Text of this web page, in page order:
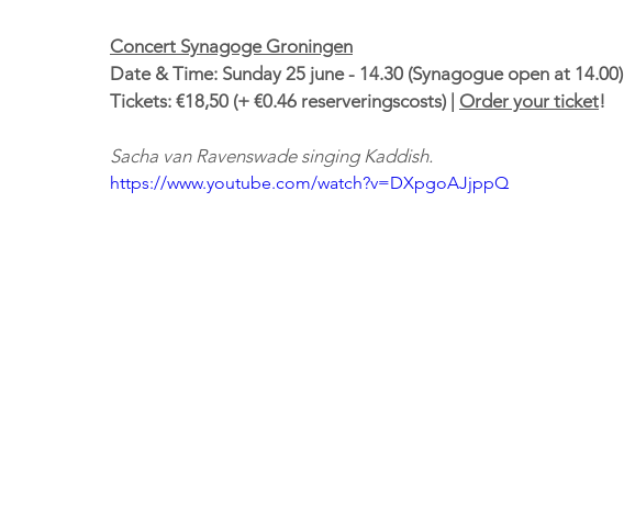
Concert Synagoge Groningen
Date & Time: Sunday 25 june - 14.30 (Synagogue open at 14.00)
Tickets: €18,50 (+ €0.46 reserveringscosts) | Order your ticket!
Sacha van Ravenswade singing Kaddish.
https://www.youtube.com/watch?v=DXpgoAJjppQ